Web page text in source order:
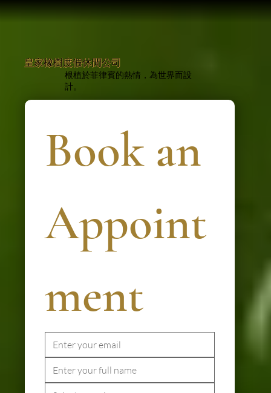
皇家橡樹度假休閒公司
根植於菲律賓的熱情，為世界而設
計。
Book an
Appoint
ment